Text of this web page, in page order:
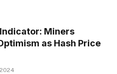
Miners
as Hash Price